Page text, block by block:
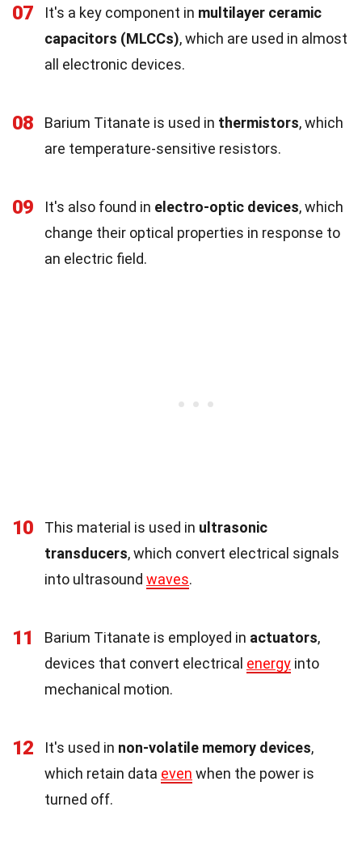
07 It's a key component in multilayer ceramic
capacitors (MLCCs), which are used in almost
all electronic devices.
08 Barium Titanate is used in thermistors, which
are temperature-sensitive resistors.
09 It's also found in electro-optic devices, which
change their optical properties in response to
an electric field.
10 This material is used in ultrasonic
transducers, which convert electrical signals
into ultrasound waves.
11 Barium Titanate is employed in actuators,
devices that convert electrical energy into
mechanical motion.
12 It's used in non-volatile memory devices,
which retain data even when the power is
turned off.